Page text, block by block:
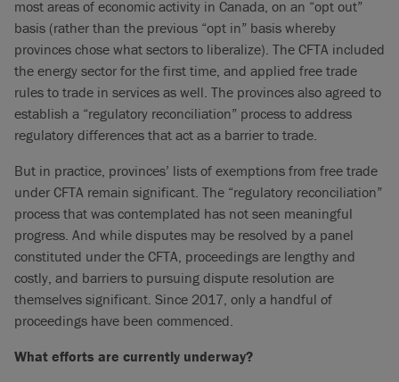
most areas of economic activity in Canada, on an “opt out”
basis (rather than the previous “opt in” basis whereby
provinces chose what sectors to liberalize). The CFTA included
the energy sector for the first time, and applied free trade
rules to trade in services as well. The provinces also agreed to
establish a “regulatory reconciliation” process to address
regulatory differences that act as a barrier to trade.
But in practice, provinces’ lists of exemptions from free trade
under CFTA remain significant. The “regulatory reconciliation”
process that was contemplated has not seen meaningful
progress. And while disputes may be resolved by a panel
constituted under the CFTA, proceedings are lengthy and
costly, and barriers to pursuing dispute resolution are
themselves significant. Since 2017, only a handful of
proceedings have been commenced.
What efforts are currently underway?